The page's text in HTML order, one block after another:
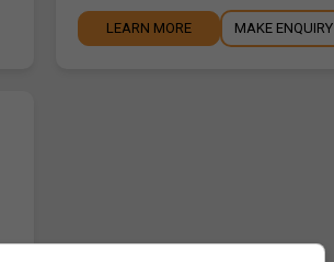
LEARN MORE MAKE ENQUIRY